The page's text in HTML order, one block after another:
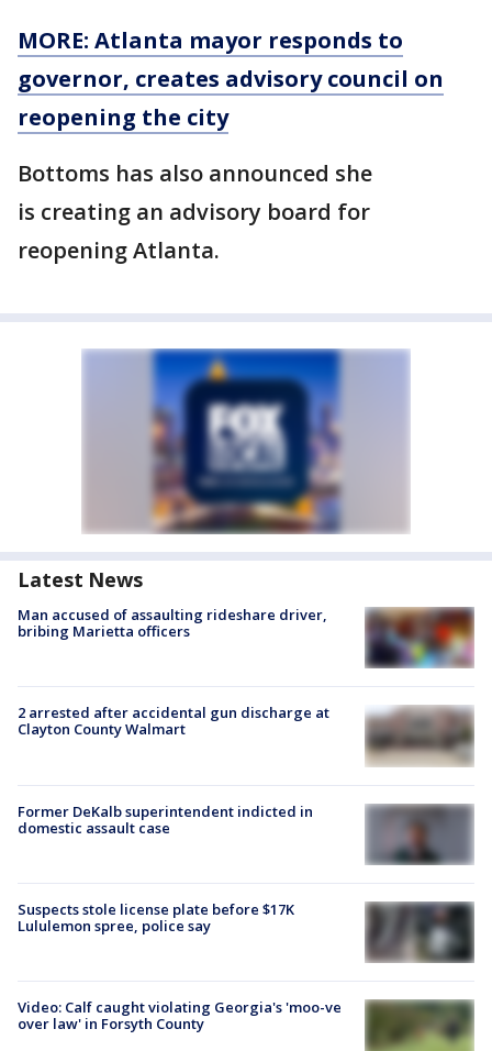
MORE: Atlanta mayor responds to
governor, creates advisory council on
reopening the city
Bottoms has also announced she
is creating an advisory board for
reopening Atlanta.
Latest News
Man accused of assaulting rideshare driver,
bribing Marietta officers
2 arrested after accidental gun discharge at
Clayton County Walmart
Former DeKalb superintendent indicted in
domestic assault case
Suspects stole license plate before $17K
Lululemon spree, police say
Video: Calf caught violating Georgia's 'moo-ve
over law' in Forsyth County